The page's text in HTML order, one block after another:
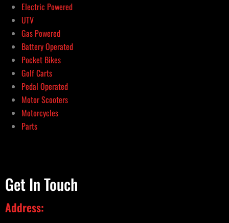
Electric Powered
UTV
Gas Powered
Battery Operated
Pocket Bikes
Golf Carts
Pedal Operated
Motor Scooters
Motorcycles
Parts
Get In Touch
Address: